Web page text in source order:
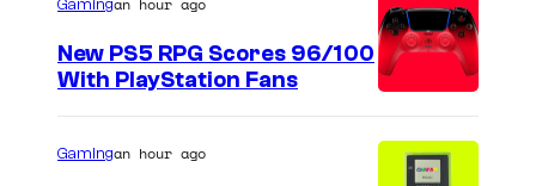
g
e
C
Gamingan hour ago
New PS5 RPG Scores 96/100
With PlayStation Fans
Gamingan hour ago